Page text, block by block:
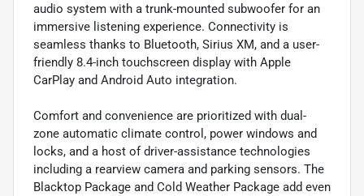
audio system with a trunk-mounted subwoofer for an
immersive listening experience. Connectivity is
seamless thanks to Bluetooth, Sirius XM, and a user-
friendly 8.4-inch touchscreen display with Apple
CarPlay and Android Auto integration.
Comfort and convenience are prioritized with dual-
zone automatic climate control, power windows and
locks, and a host of driver-assistance technologies
including a rearview camera and parking sensors. The
Blacktop Package and Cold Weather Package add even